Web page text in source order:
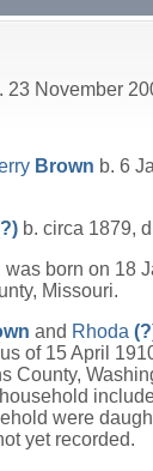
23 November
Brown b. 6
b. circa 1879,
was born on 18
Missouri.
and Rhoda
of 15 April
County,
were
yet recorded.